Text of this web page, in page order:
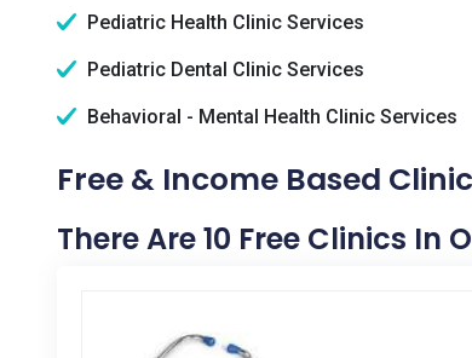
Pediatric Health Clinic Services
Pediatric Dental Clinic Services
Behavioral - Mental Health Clinic Services
Free & Income Based
There Are 10 Free Clinics In